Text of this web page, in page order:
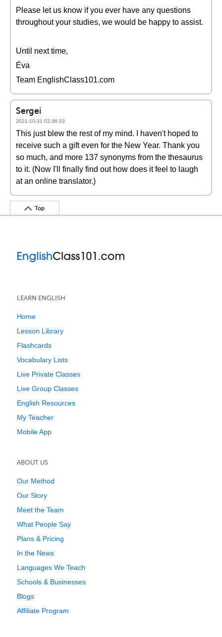
Please let us know if you ever have any questions
throughout your studies, we would be happy to assist.
Until next time,
Éva
Team EnglishClass101.com
Sergei
2021-10-31 02:38:33
This just blew the rest of my mind. I haven't hoped to
receive such a gift even for the New Year. Thank you
so much, and more 137 synonyms from the thesaurus
to it. (Now I'll finally find out how does it feel to laugh
at an online translator.)
Top
LEARN ENGLISH
Home
Lesson Library
Flashcards
Vocabulary Lists
Live Private Classes
Live Group Classes
English Resources
My Teacher
Mobile App
ABOUT US
Our Method
Our Story
Meet the Team
What People Say
Plans & Pricing
In the News
Languages We Teach
Schools & Businesses
Blogs
Affiliate Program